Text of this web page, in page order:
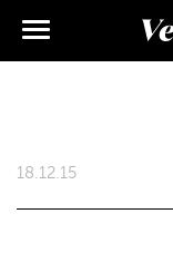
mainMain
navigation
18.12.15